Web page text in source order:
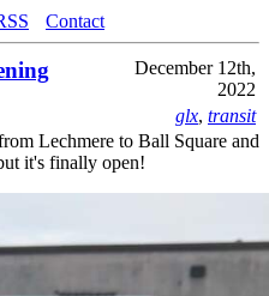
Contact
December 12th,
2022
glx, transit
Lechmere to Ball Square and
it's finally open!